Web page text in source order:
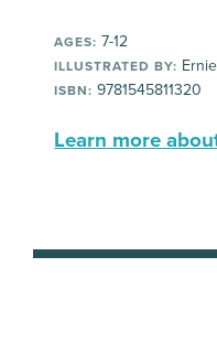
AGES: 7-12
ILLUSTRATED BY:
ISBN: 9781545811320
Learn more